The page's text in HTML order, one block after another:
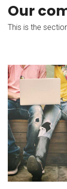
Our
This is the